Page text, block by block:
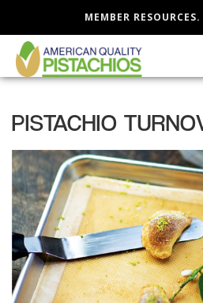
Skip
main
MEMBER RESOURCES.
PISTACHIO